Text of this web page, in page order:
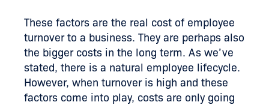
These factors are the real cost of employee
turnover to a business. They are perhaps also
the bigger costs in the long term. As we’ve
stated, there is a natural employee lifecycle.
However, when turnover is high and these
factors come into play, costs are only going